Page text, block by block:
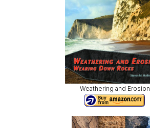
Weathering and Erosion